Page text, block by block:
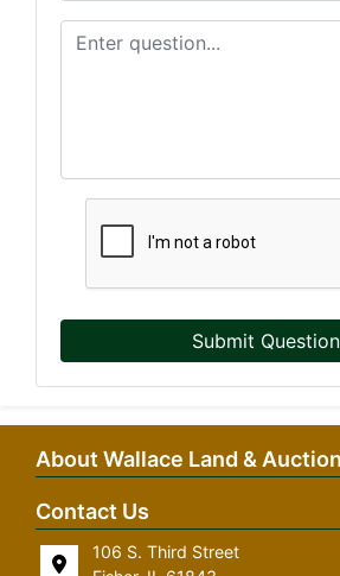
Submit Question
About Wallace Land &
Contact Us
106 S. Third Street